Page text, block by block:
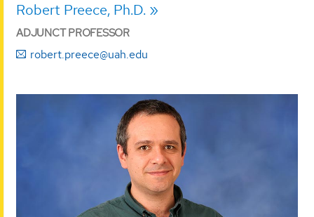
Robert Preece, Ph.D.
ADJUNCT PROFESSOR
robert.preece@uah.edu